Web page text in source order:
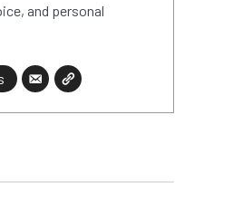
and personal